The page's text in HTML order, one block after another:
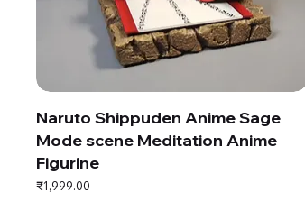
Naruto Shippuden Anime Sage
Mode scene Meditation Anime
Figurine
Price
₹1,999.00